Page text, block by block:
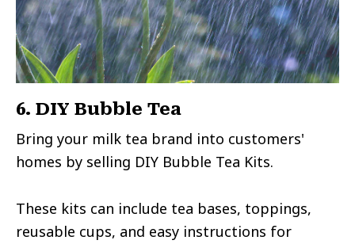
6. DIY Bubble Tea
Bring your milk tea brand into customers'
homes by selling DIY Bubble Tea Kits.
These kits can include tea bases, toppings,
reusable cups, and easy instructions for